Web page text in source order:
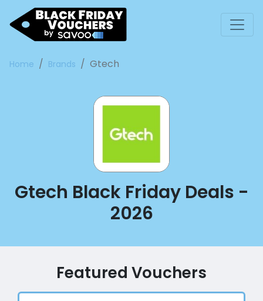
Home Brands Gtech
Gtech Black Friday Deals -
2026
Featured Vouchers